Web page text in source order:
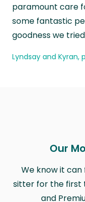
paramount care
some fantastic
goodness we
Lyndsay and
Our
We know it
sitter for the first
and